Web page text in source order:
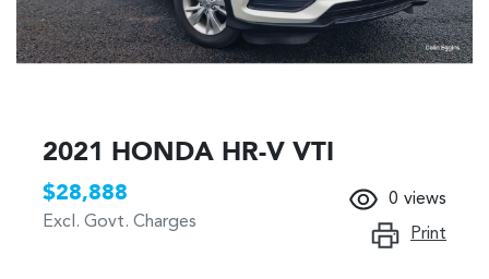
2021 HONDA HR-V VTI
$28,888
Excl. Govt. Charges
0 views
Print